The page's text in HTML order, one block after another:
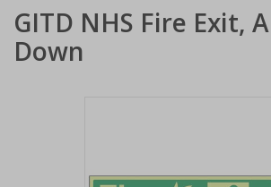
GITD NHS Fire Exit,
Down